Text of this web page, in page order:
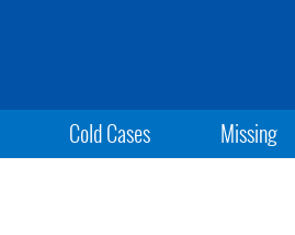
Cold Cases Missing